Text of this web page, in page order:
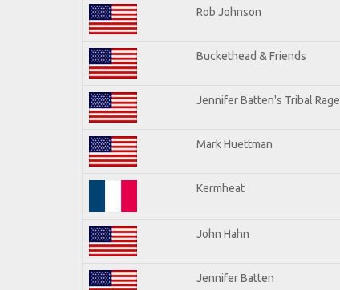
Rob Johnson
Buckethead & Friends
Jennifer Batten's Tribal Rage
Mark Huettman
Kermheat
John Hahn
Jennifer Batten